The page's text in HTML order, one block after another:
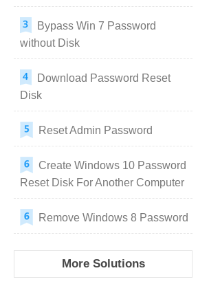
Bypass Win 7 Password
without Disk
Download Password Reset
Disk
Reset Admin Password
Create Windows 10 Password
Reset Disk For Another Computer
Remove Windows 8 Password
More Solutions